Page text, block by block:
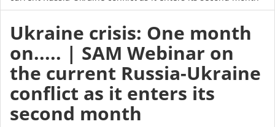
Ukraine crisis: One month
on..... | SAM Webinar on
the current Russia-Ukraine
conflict as it enters its
second month